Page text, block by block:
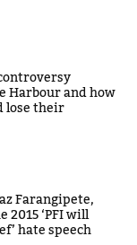
Harbour and how
lose their
Farangipete,
‘PFI will
hate speech